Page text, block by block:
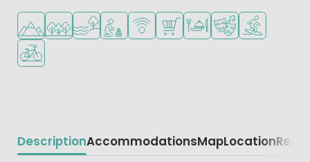
Located in hills/mountains
Located in a wooded area
Located by the water
Recommended for small children
WiFi available
Shop/Supermarket
Restaurant or pizzeria
Animation program
Water sports
Bike rental
DescriptionAccommodationsMapLocation